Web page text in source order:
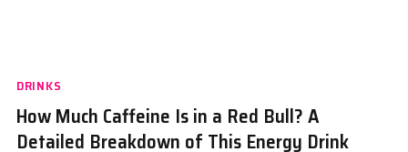
DRINKS
How Much Caffeine Is in a Red Bull? A
Detailed Breakdown of This Energy Drink